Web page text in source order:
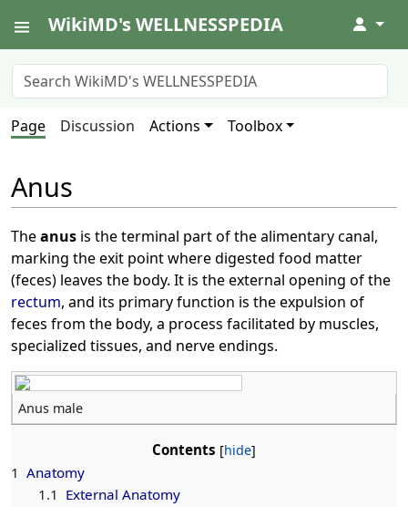
WikiMD's WELLNESSPEDIA ↓
Page Discussion Actions Toolbox
Anus
Theanus is the terminal part of the alimentary canal,
marking the exit point where digested food matter
(feces) leaves the body. It is the external opening of the
rectum, and its primary function is the expulsion of
feces from the body, a process facilitated by muscles,
specialized tissues, and nerve endings.
Anus male
Contents
1 Anatomy
1.1 External Anatomy